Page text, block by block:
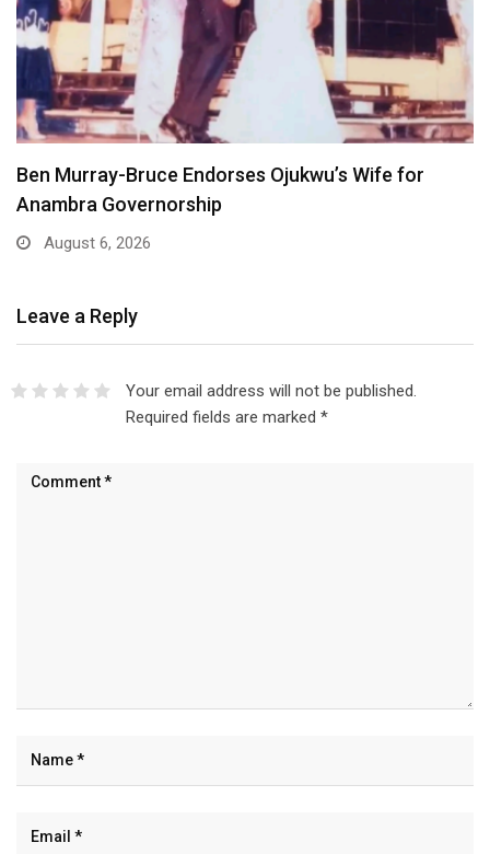
Atiku Dares Tinubu to Order ICPC to Release…
August 6, 2026
Leave a Reply
Your email address will not be published.
Required fields are marked *